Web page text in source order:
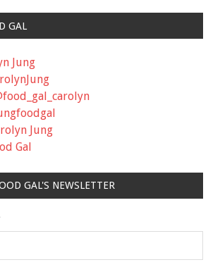
GAL
Jung
Jung
Gal
GAL'S NEWSLETTER